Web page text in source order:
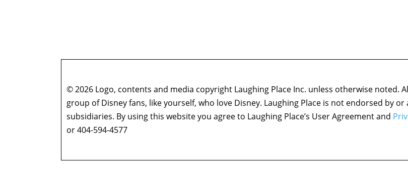
© 2026 Logo, contents and media copyright Laughing Place Inc. unless otherwise noted.
group of Disney fans, like yourself, who love Disney. Laughing Place is not endorsed by
subsidiaries. By using this website you agree to Laughing Place’s User Agreement and
or 404-594-4577